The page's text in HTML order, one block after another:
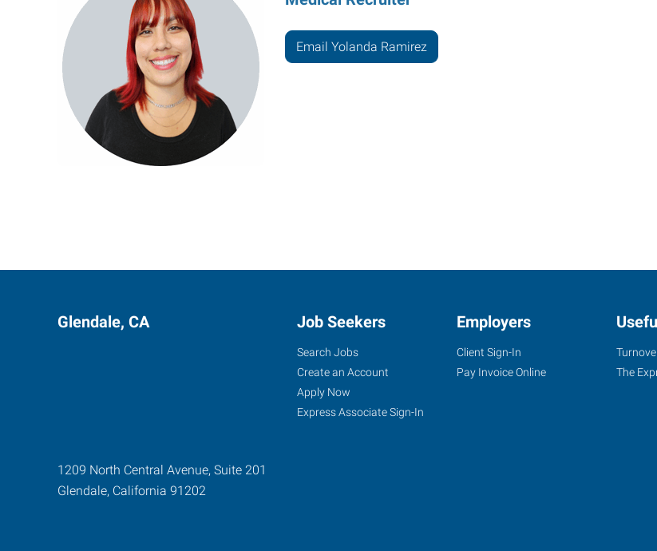
Email Yolanda Ramirez
Glendale, CA
1209 North Central Avenue, Suite 201
Glendale, California 91202
Job Seekers
Search Jobs
Create an Account
Apply Now
Express Associate Sign-In
Employers
Client Sign-In
Pay Invoice Online
The